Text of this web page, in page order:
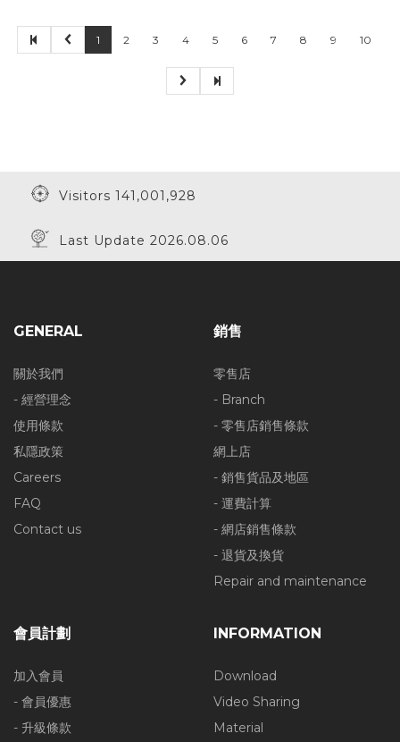
1 2 3 4 5 6 7 8 9 10
Visitors 141,001,928
Last Update 2026.08.06
GENERAL
關於我們
- 經營理念
使用條款
私隱政策
Careers
FAQ
Contact us
銷售
零售店
- Branch
- 零售店銷售條款
網上店
- 銷售貨品及地區
- 運費計算
- 網店銷售條款
- 退貨及換貨
Repair and maintenance
會員計劃
加入會員
- 會員優惠
- 升級條款
INFORMATION
Download
Video Sharing
Material